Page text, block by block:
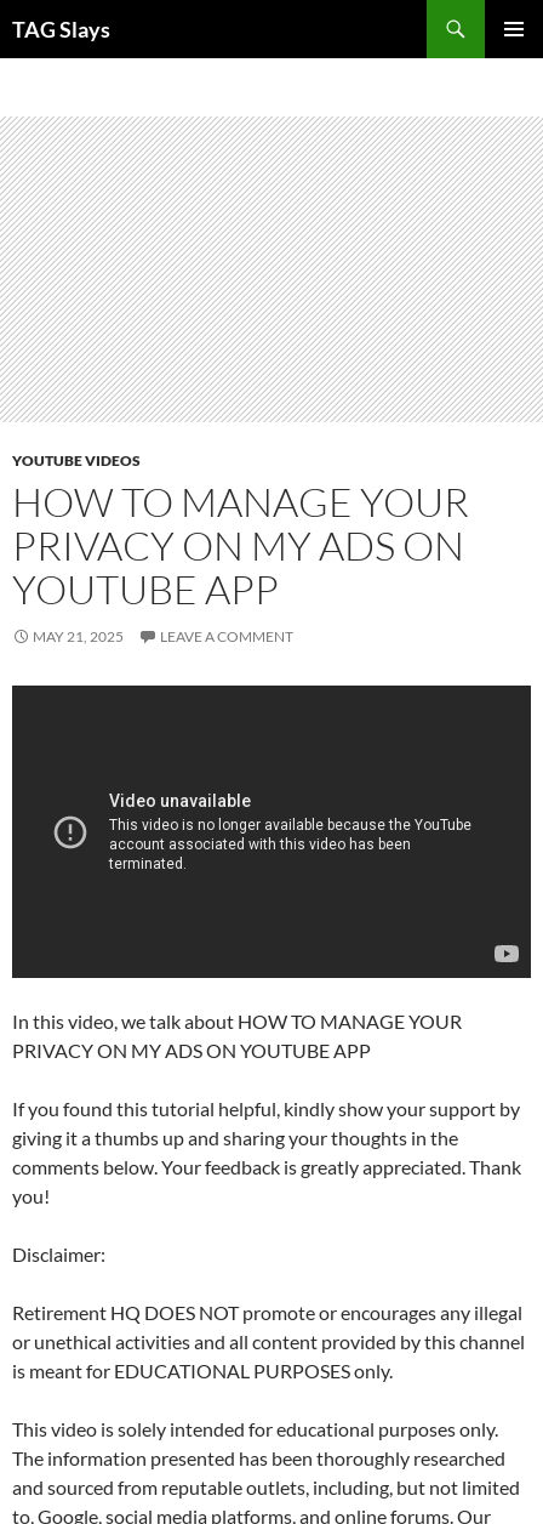
TAG Slays
YOUTUBE VIDEOS
HOW TO MANAGE YOUR
PRIVACY ON MY ADS ON
YOUTUBE APP
MAY 21, 2025 LEAVE A COMMENT
In this video, we talk about HOW TO MANAGE YOUR
PRIVACY ON MY ADS ON YOUTUBE APP
If you found this tutorial helpful, kindly show your support by
giving it a thumbs up and sharing your thoughts in the
comments below. Your feedback is greatly appreciated. Thank
you!
Disclaimer:
Retirement HQ DOES NOT promote or encourages any illegal
or unethical activities and all content provided by this channel
is meant for EDUCATIONAL PURPOSES only.
This video is solely intended for educational purposes only.
The information presented has been thoroughly researched
and sourced from reputable outlets, including, but not limited
to, Google, social media platforms, and online forums. Our